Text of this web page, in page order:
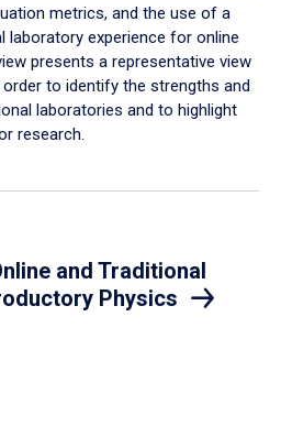
metrics, and the use of a
laboratory experience for online
presents a representative view
to identify the strengths and
laboratories and to highlight
research.
and Traditional
Physics